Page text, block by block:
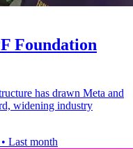
Foundation
has drawn Meta and
widening industry
• Last month